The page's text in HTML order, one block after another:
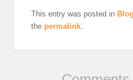
This entry was posted inBlog
thepermalink